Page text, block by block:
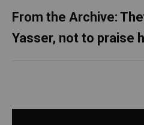
From the Archive:
Yasser, not to praise